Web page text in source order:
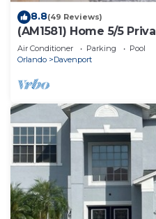
8.8(49 Reviews)
(AM1581) Home 5/5
Waterpark
Air Conditioner Parking
Pool
Orlando
Davenport